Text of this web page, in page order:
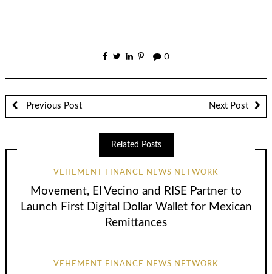
0
Previous Post Next Post
Related Posts
VEHEMENT FINANCE NEWS NETWORK
Movement, El Vecino and RISE Partner to
Launch First Digital Dollar Wallet for Mexican
Remittances
VEHEMENT FINANCE NEWS NETWORK